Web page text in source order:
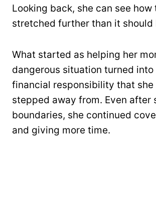
Looking back, she can see
stretched further than it should
What started as helping her
dangerous situation turned into
financial responsibility that she
stepped away from. Even after
boundaries, she continued
and giving more time.